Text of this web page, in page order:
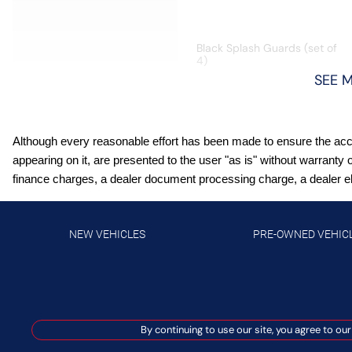
Black Splash Guards (set of
4)
Driver seat power reclining
(ICC) w/Full Speed Range
and Hold
SEE
Although every reasonable effort has been made to ensure the
appearing on it, are presented to the user "as is" without
finance charges, a dealer document processing charge, a dealer
NEW VEHICLES PRE-OWNED
By continuing to use our site, you agree to our